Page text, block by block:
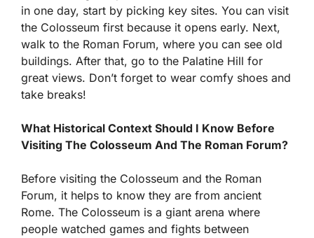
in one day, start by picking key sites. You can visit
the Colosseum first because it opens early. Next,
walk to the Roman Forum, where you can see old
buildings. After that, go to the Palatine Hill for
great views. Don’t forget to wear comfy shoes and
take breaks!
What Historical Context Should I Know Before
Visiting The Colosseum And The Roman Forum?
Before visiting the Colosseum and the Roman
Forum, it helps to know they are from ancient
Rome. The Colosseum is a giant arena where
people watched games and fights between